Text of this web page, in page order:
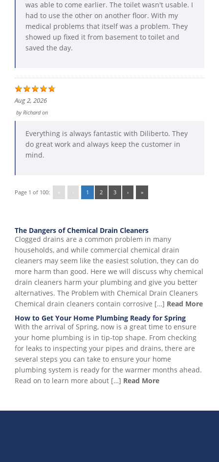
was able to come earlier. The toilet wasn't usable. I
had to use the other on another floor. With my
medical problems that itself was a problem. They
showed up fixed it from basement to toilet and
saved the day.
Aug 2, 2026
byRichardon
Everything is always fantastic with Diliberto. They
do great work and always keep the customer in
mind.
Page 1 of 100: « ‹ 1 2 3 › »
The Dangers of Chemical Drain Cleaners
Clogged drains are a common problem in many
households, and while commercial chemical drain
cleaners may seem like the easiest solution, they can do
more harm than good. Here we will discuss why chemical
drain cleaners harm your plumbing and give you better
alternatives. The Problem with Chemical Drain Cleaners
Chemical drain cleaners contain corrosive […] Read More
How to Get Your Home Plumbing Ready for Spring
With the arrival of Spring, now is a great time to ensure
your home plumbing is in tip-top shape. From checking
for leaks to inspecting your pipes and drains, there are
several steps you can take to ensure your home
plumbing system is ready for the warmer months ahead.
Read on to learn more about […] Read More